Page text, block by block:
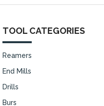
TOOL CATEGORIES
Reamers
End Mills
Drills
Burs